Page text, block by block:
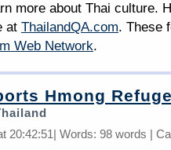
more about Thai culture.
at ThailandQA.com. These
Web Network.
Hmong
20:42:51| Words: 98 words |